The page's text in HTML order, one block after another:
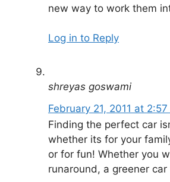
new way to work them
Log in to Reply
shreyas goswami
February 21, 2011 at 2:57
Finding the perfect car
whether its for your
or for fun! Whether you
runaround, a greener car